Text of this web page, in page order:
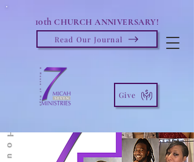
10th CHURCH ANNIVERSARY!
Read Our Journal
Give